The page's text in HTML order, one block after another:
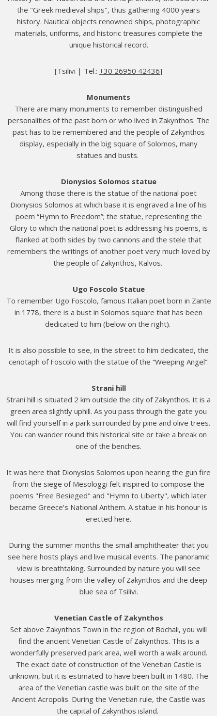
the "Greek medieval ships", thus gathering 4000 years
history. Nautical objects renowned ships, photographic
materials, uniforms, and historic treasures complete the
unique historical record.
[Tsilivi | Τel.: +30 26950 42436]
Monuments
There are many monuments to remember distinguished
personalities of the past born or who lived in Zakynthos. The
past has to be remembered and the people of Zakynthos
display, especially in the big square of Solomos, many
statues and busts.
Dionysios Solomos statue
Among those there is the statue of the national poet
Dionysios Solomos at which base it is engraved a line of his
poem “Hymn to Freedom”; the statue, representing the
Glory to which the national poet is addressing his poems, is
flanked at both sides by two cannons and the stele that
remembers the writings of another poet very much loved by
the people of Zakynthos, Kalvos.
Ugο Foscolo Statue
To remember Ugo Foscolo, famous Italian poet born in Zante
in 1778, there is a bust in Solomos square that has been
dedicated to him (below on the right).
It is also possible to see, in the street to him dedicated, the
cenotaph of Foscolo with the statue of the “Weeping Angel”.
Strani hill
Strani hill is situated 2 km outside the city of Zakynthos. It is a
green area slightly uphill. As you pass through the gate you
will find yourself in a park surrounded by pine and olive trees.
You can wander round this historical site or take a break on
one of the benches.
It was here that Dionysios Solomos upon hearing the gun fire
from the siege of Mesologgi felt inspired to compose the
poems "Free Besieged" and "Hymn to Liberty", which later
became Greece's National Anthem. A statue in his honour is
erected here.
During the summer months the small amphitheater that you
see here hosts plays and live musical events. The panoramic
view is breathtaking. Surrounded by nature you will see
houses merging from the valley of Zakynthos and the deep
blue sea of Tsilivi.
Venetian Castle of Zakynthos
Set above Zakynthos Town in the region of Bochali, you will
find the ancient Venetian Castle of Zakynthos. This is a
wonderfully preserved park area, well worth a walk around.
The exact date of construction of the Venetian Castle is
unknown, but it is estimated to have been built in 1480. The
area of the Venetian castle was built on the site of the
Ancient Acropolis. During the Venetian rule, the Castle was
the capital of Zakynthos island.